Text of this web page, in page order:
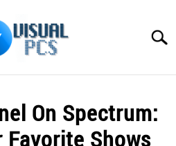
On Spectrum:
Favorite Shows